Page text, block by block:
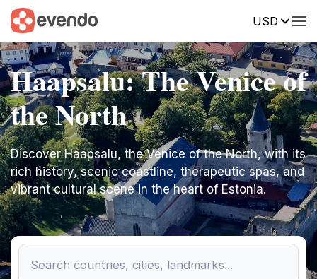
USD
Haapsalu: The Venice of
the North
Discover Haapsalu, the Venice of the North, with its
rich history, scenic coastline, therapeutic spas, and
vibrant cultural scene in the heart of Estonia.